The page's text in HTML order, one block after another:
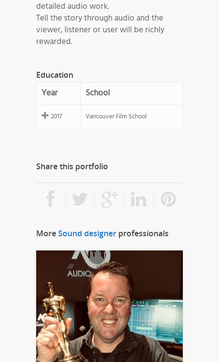
detailed audio work.
Tell the story through audio and the
viewer, listener or user will be richly
rewarded.
Education
Year School
2017 Vancouver Film School
Share this portfolio
MoreSound designer professionals